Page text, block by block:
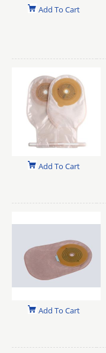
Add To Cart
Add To Cart
Add To Cart